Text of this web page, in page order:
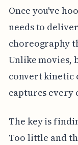
Once you've
needs to
choreography
Unlike movies,
convert kinetic
captures
The key is
Too little and